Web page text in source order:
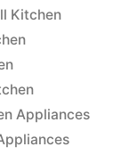
Kitchen
Appliances